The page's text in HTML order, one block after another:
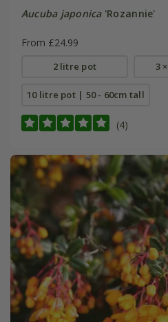
Aucuba japonica'Rozannie'
From £24.99
2 litre pot 3
10 litre pot | 50 - 60cm tall
(4)